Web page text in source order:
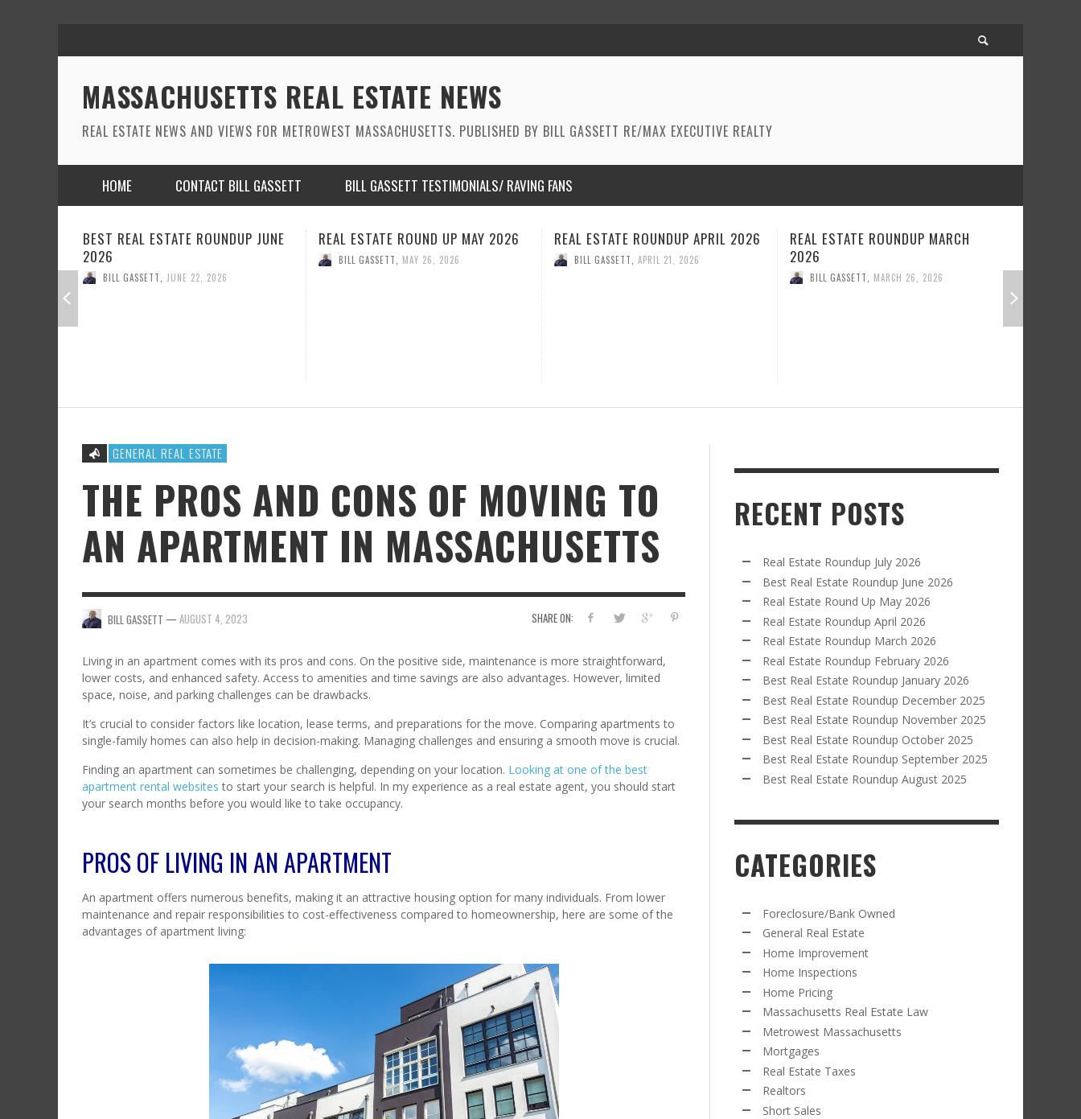
MASSACHUSETTS REAL ESTATE NEWS
REAL ESTATE NEWS AND VIEWS FOR METROWEST MASSACHUSETTS. PUBLISHED BY BILL GASSETT RE/MAX EXECUTIVE REALTY
HOME CONTACT BILL GASSETT BILL GASSETT TESTIMONIALS/ RAVING FANS
REAL ESTATE ROUND UP MAY 2026 REAL ESTATE ROUNDUP APRIL 2026
BILL GASSETT, APRIL 21, 2026
REAL ESTATE ROUNDUP MARCH
2026
REAL ESTATE ROUNDUP FEBRUARY
2026
BILL GASSETT, FEBRUARY 23, 2026
GENERAL REAL ESTATE
THE PROS AND CONS OF MOVING TO
AN APARTMENT IN MASSACHUSETTS
SHARE ON:
BILL GASSETT — AUGUST 4, 2023
Living in an apartment comes with its pros and cons. On the positive side, maintenance is more straightforward,
lower costs, and enhanced safety. Access to amenities and time savings are also advantages. However, limited
space, noise, and parking challenges can be drawbacks.
It’s crucial to consider factors like location, lease terms, and preparations for the move. Comparing apartments to
single-family homes can also help in decision-making. Managing challenges and ensuring a smooth move is crucial.
Finding an apartment can sometimes be challenging, depending on your location. Looking at one of the best
apartment rental websites to start your search is helpful. In my experience as a real estate agent, you should start
your search months before you would like to take occupancy.
PROS OF LIVING IN AN APARTMENT
An apartment offers numerous benefits, making it an attractive housing option for many individuals. From lower
maintenance and repair responsibilities to cost-effectiveness compared to homeownership, here are some of the
advantages of apartment living:
RECENT POSTS
Real Estate Roundup July 2026
Best Real Estate Roundup June 2026
Real Estate Round Up May 2026
Real Estate Roundup April 2026
Real Estate Roundup March 2026
Real Estate Roundup February 2026
Best Real Estate Roundup January 2026
Best Real Estate Roundup December 2025
Best Real Estate Roundup November 2025
Best Real Estate Roundup October 2025
Best Real Estate Roundup September 2025
Best Real Estate Roundup August 2025
CATEGORIES
Foreclosure/Bank Owned
General Real Estate
Home Improvement
Home Inspections
Home Pricing
Massachusetts Real Estate Law
Metrowest Massachusetts
Mortgages
Real Estate Taxes
Realtors
Short Sales